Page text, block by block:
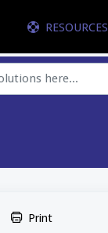
RESOURCES
Print